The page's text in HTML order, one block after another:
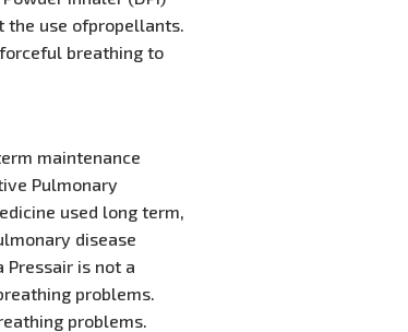
the use ofpropellants.
breathing to
maintenance
Pulmonary
used long term,
disease
Pressair is not a
problems.
problems.